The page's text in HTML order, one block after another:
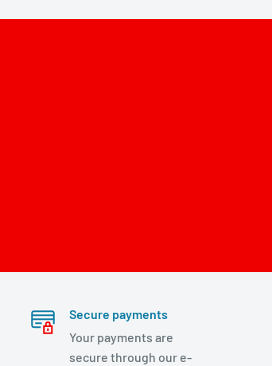
Secure payments
Your payments are
secure through our e-